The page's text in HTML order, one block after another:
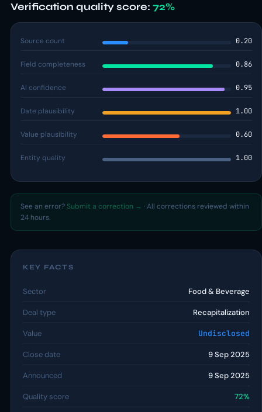
Verification quality score: 72%
Source count 0.20
Field completeness 0.86
AI confidence 0.95
Date plausibility 1.00
Value plausibility 0.60
Entity quality 1.00
See an error? Submit a correction → · All corrections reviewed within
24 hours.
KEY FACTS
Sector Food & Beverage
Deal type Recapitalization
Value Undisclosed
Close date 9 Sep 2025
Announced 9 Sep 2025
Quality score 72%